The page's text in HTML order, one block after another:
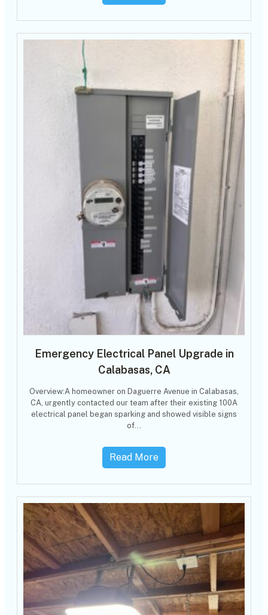
Emergency Electrical Panel Upgrade in
Calabasas, CA
Overview:A homeowner on Daguerre Avenue in Calabasas,
CA, urgently contacted our team after their existing 100A
electrical panel began sparking and showed visible signs
of…
Read More